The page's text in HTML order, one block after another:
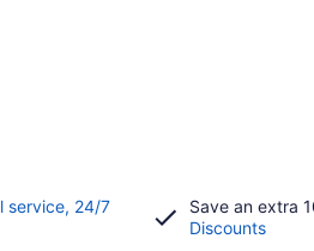
service, 24/7
Save an extra
Discounts